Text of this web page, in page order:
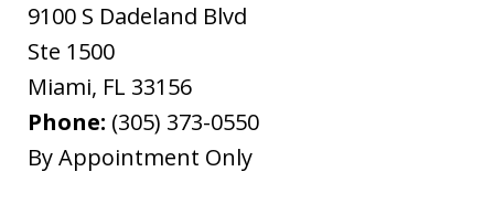
9100 S Dadeland Blvd
Ste 1500
Miami, FL 33156
Phone: (305) 373-0550
By Appointment Only